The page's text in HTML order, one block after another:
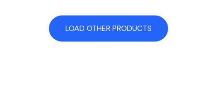
LOAD OTHER PRODUCTS